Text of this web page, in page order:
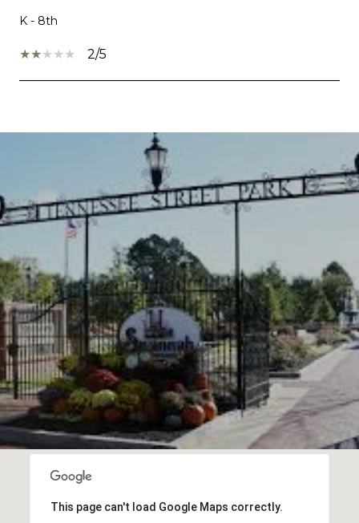
K - 8th
2/5
SHOW MORE
This page can't load Google Maps correctly.